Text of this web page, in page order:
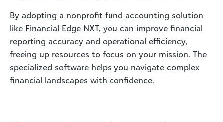
By adopting a nonprofit fund accounting solution
like Financial Edge NXT, you can improve financial
reporting accuracy and operational efficiency,
freeing up resources to focus on your mission. The
specialized software helps you navigate complex
financial landscapes with confidence.